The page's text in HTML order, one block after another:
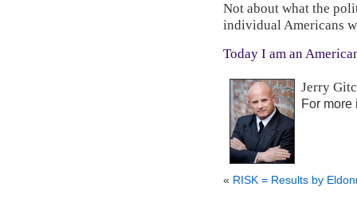
Not about what the
individual Americans
Today I am an
Jerry
For more
« RISK = Results by